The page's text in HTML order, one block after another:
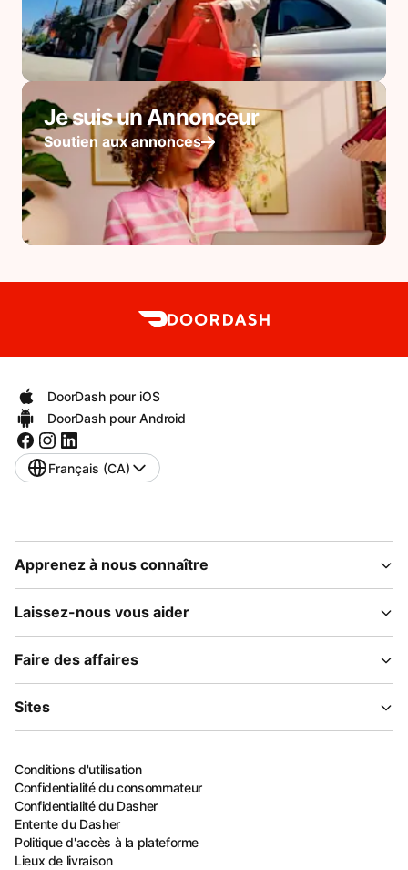
Je suis un Annonceur
Soutien aux annonces
DoorDash pour iOS
DoorDash pour Android
Français (CA)
Apprenez à nous connaître
Laissez-nous vous aider
Faire des affaires
Sites
Conditions d'utilisation
Confidentialité du consommateur
Confidentialité du Dasher
Entente du Dasher
Politique d'accès à la plateforme
Lieux de livraison